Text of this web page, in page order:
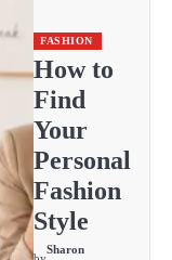
FASHION
How to
Find
Your
Personal
Fashion
Style
Sharon